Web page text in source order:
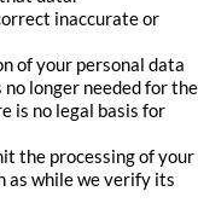
inaccurate or
of your personal data
longer needed for the
is no legal basis for
the processing of your
as while we verify its